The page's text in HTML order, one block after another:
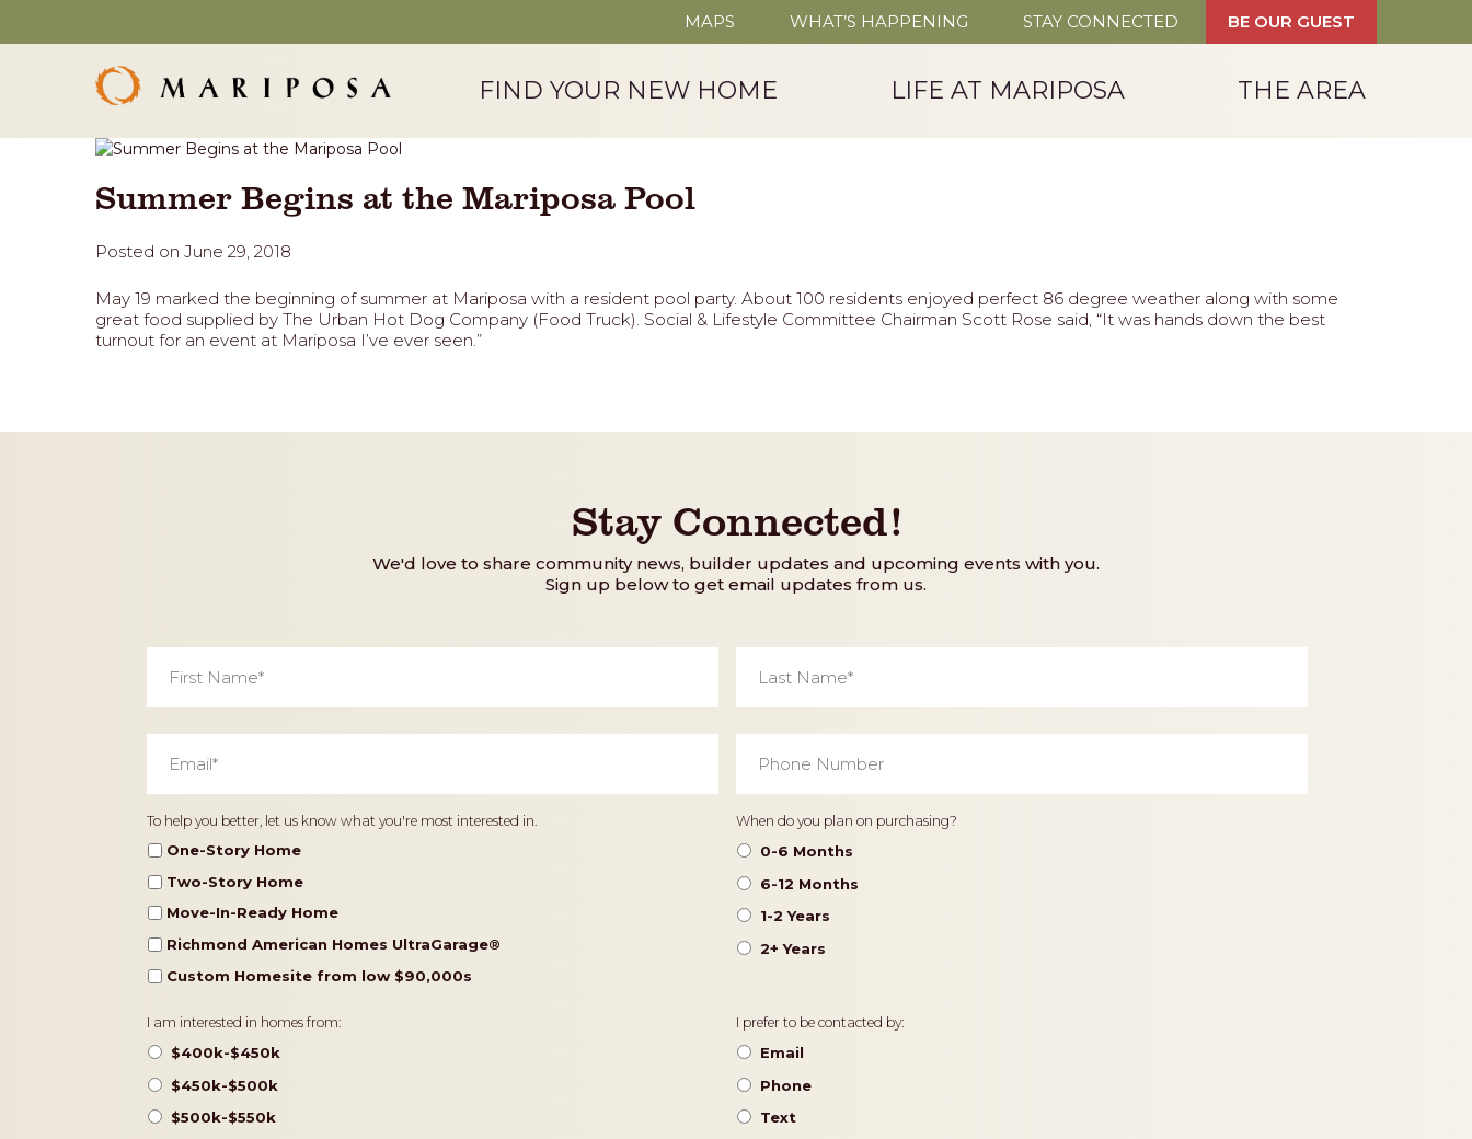
MAPS WHAT’S HAPPENING STAY CONNECTED BE OUR GUEST
FIND YOUR NEW HOME LIFE AT MARIPOSA THE AREA
Summer Begins at the Mariposa Pool
Posted on June 29, 2018
May 19 marked the beginning of summer at Mariposa with a resident pool party. About 100 residents enjoyed perfect 86 degree weather along with some
great food supplied by The Urban Hot Dog Company (Food Truck). Social & Lifestyle Committee Chairman Scott Rose said, “It was hands down the best
turnout for an event at Mariposa I’ve ever seen.”
Stay Connected!
We'd love to share community news, builder updates and upcoming events with you.
Sign up below to get email updates from us.
First
Name *
Last
Name *
Email *
Phone
Number
*
Home
Type
To help you better, let us know what you're most interested in.
One-Story Home
Two-Story Home
Move-In-Ready Home
Richmond American Homes UltraGarage®️
Custom Homesite from low $90,000s
Timeframe
When do you plan on purchasing?
0-6 Months
6-12 Months
1-2 Years
2+ Years
Pricing
I am interested in homes from:
$400k-$450k
$450k-$500k
$500k-$550k
Contact
Preference
I prefer to be contacted by:
Email
Phone
Text